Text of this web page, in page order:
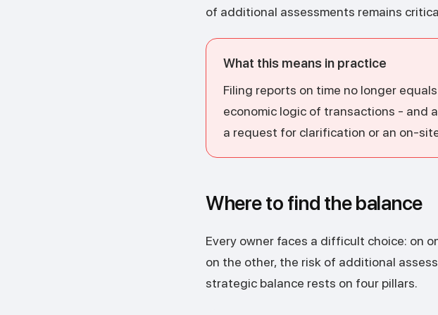
of additional assessments remains
What this means in practice
Filing reports on time no longer
economic logic of transactions - and
a request for clarification or an on-
Where to find the balance
Every owner faces a difficult choice: on
on the other, the risk of additional
strategic balance rests on four pillars.